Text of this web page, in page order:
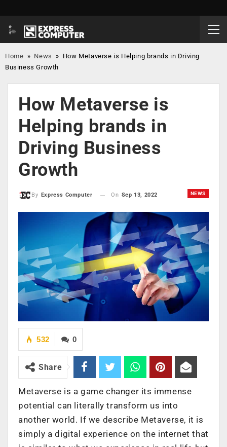
Home » News » How Metaverse is Helping brands in Driving
Business Growth
How Metaverse is
Helping brands in
Driving Business
Growth
NEWS
By Express Computer On Sep 13, 2022
0
532
Share
Metaverse is a game changer its immense
potential can literally transform us into
another world. If we describe Metaverse, it is
simply a digital experience on the internet that